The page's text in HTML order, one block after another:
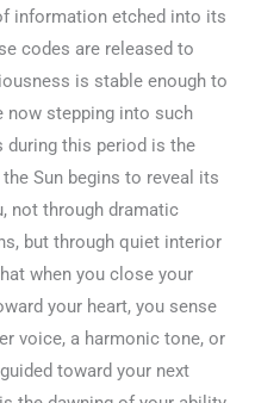
information etched into its
codes are released to
is stable enough to
now stepping into such
during this period is the
Sun begins to reveal its
not through dramatic
but through quiet interior
when you close your
your heart, you sense
voice, a harmonic tone, or
toward your next